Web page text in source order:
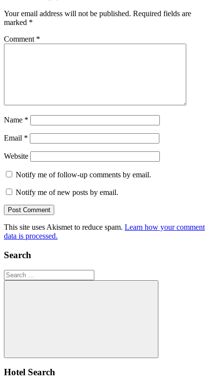
Your email address will not be published. Required fields are
marked *
Comment *
Name *
Email *
Website
Notify me of follow-up comments by email.
Notify me of new posts by email.
This site uses Akismet to reduce spam. Learn how your comment
data is processed.
Search
Search
for:
Search
Hotel Search